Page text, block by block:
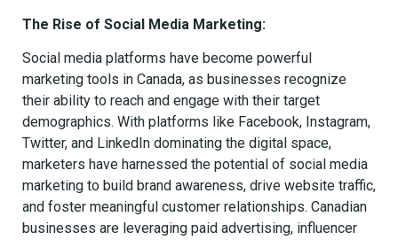
The Rise of Social Media Marketing:
Social media platforms have become powerful
marketing tools in Canada, as businesses recognize
their ability to reach and engage with their target
demographics. With platforms like Facebook, Instagram,
Twitter, and LinkedIn dominating the digital space,
marketers have harnessed the potential of social media
marketing to build brand awareness, drive website traffic,
and foster meaningful customer relationships. Canadian
businesses are leveraging paid advertising, influencer